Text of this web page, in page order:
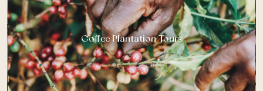
Coffee Plantation Tours